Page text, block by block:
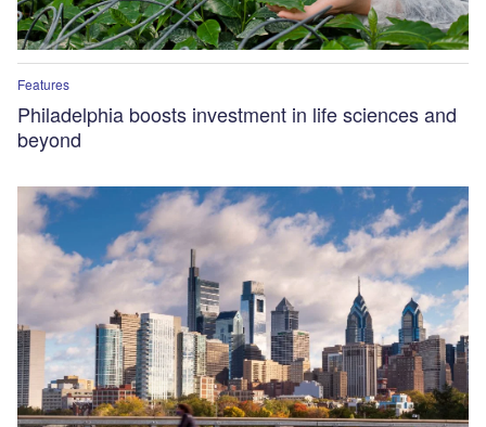
Features
Philadelphia boosts investment in life sciences and
beyond